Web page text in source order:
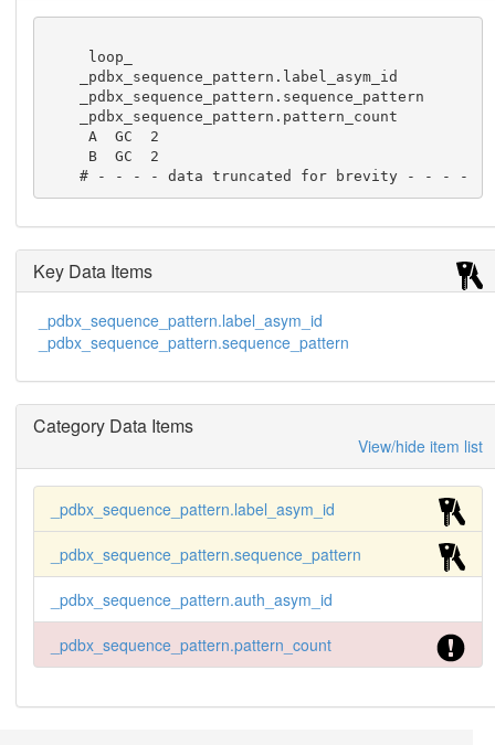
     A  GC  2
    # - - - - data truncated for brevity - - - -
Key Data Items
_pdbx_sequence_pattern.label_asym_id
_pdbx_sequence_pattern.sequence_pattern
Category Data Items
View/hide item list
_pdbx_sequence_pattern.label_asym_id
_pdbx_sequence_pattern.sequence_pattern
_pdbx_sequence_pattern.auth_asym_id
_pdbx_sequence_pattern.pattern_count